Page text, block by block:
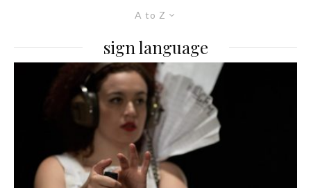
A to Z
sign language